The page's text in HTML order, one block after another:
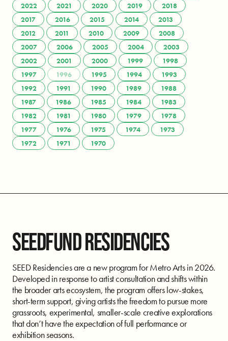
2022
2021 2020 2019
2018
2017
2016 2015 2014
2013
2012
2011 2010 2009
2008
2007
2006 2005 2004
2003
2002
2001 2000 1999
1998
1997
1996 1995 1994
1993
1992
1991 1990 1989
1988
1987
1986 1985 1984
1983
1982
1981 1980 1979
1978
1977
1976 1975 1974
1973
1972
1971 1970
SEEDFUND RESIDENCIES
SEED Residencies are a new program for Metro Arts in 2026.
Developed in response to artist consultation and shifts within
the broader arts ecosystem, the program offers low-stakes,
short-term support, giving artists the freedom to pursue more
grassroots, experimental, smaller-scale creative explorations
that don’t have the expectation of full performance or
exhibition seasons.